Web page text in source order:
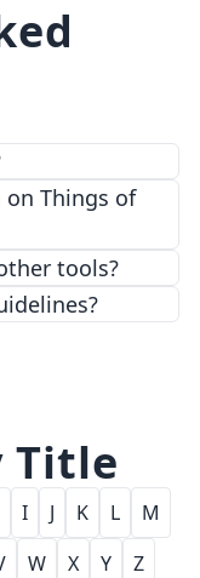
with top-notch
Things of
tools?
Title
I J K L
M
W X Y Z